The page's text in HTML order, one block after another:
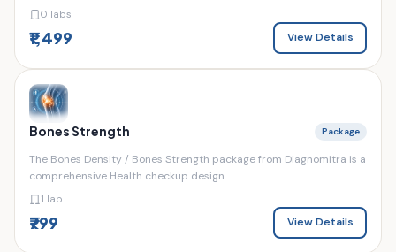
0 labs
₹1,499 View Details
Bones Strength Package
The Bones Density / Bones Strength package from Diagnomitra is a
comprehensive Health checkup design...
1 lab
₹799 View Details